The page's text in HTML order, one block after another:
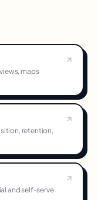
maps
retention,
and self-serve